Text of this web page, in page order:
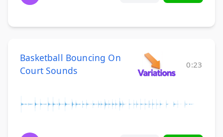
Basketball Bouncing On
Court Sounds
0:23